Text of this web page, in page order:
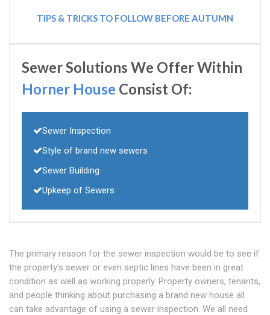
TIPS & TRICKS TO FOLLOW BEFORE AUTUMN
Sewer Solutions We Offer Within
Horner House Consist Of:
Sewer Inspection
Style of brand new sewers
Sewer Building
Upkeep of Sewers
The primary reason for the sewer inspection would be to see if
the property's sewer or even septic lines have been in great
condition as well as working properly. Property owners, tenants,
and people thinking about purchasing a brand new house all
can take advantage of using a sewer inspection. We all need